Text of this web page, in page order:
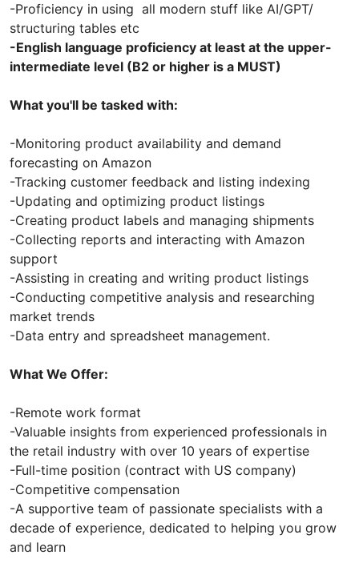
-Proficiency in using all modern stuff like AI/GPT/
structuring tables etc
-English language proficiency at least at the upper-
intermediate level (B2 or higher is a MUST)
What you'll be tasked with:
-Monitoring product availability and demand
forecasting on Amazon
-Tracking customer feedback and listing indexing
-Updating and optimizing product listings
-Creating product labels and managing shipments
-Collecting reports and interacting with Amazon
support
-Assisting in creating and writing product listings
-Conducting competitive analysis and researching
market trends
-Data entry and spreadsheet management.
What We Offer:
-Remote work format
-Valuable insights from experienced professionals in
the retail industry with over 10 years of expertise
-Full-time position (contract with US company)
-Competitive compensation
-A supportive team of passionate specialists with a
decade of experience, dedicated to helping you grow
and learn